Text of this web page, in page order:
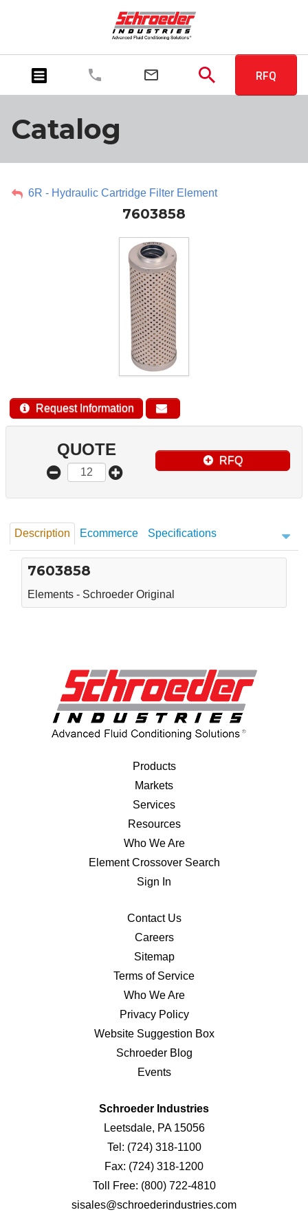
RFQ
Catalog
6R - Hydraulic Cartridge Filter Element
7603858
Request Information
QUOTE
RFQ
Description Ecommerce Specifications
7603858
Elements - Schroeder Original
Products
Markets
Services
Resources
Who We Are
Element Crossover Search
Sign In
Contact Us
Careers
Sitemap
Terms of Service
Who We Are
Privacy Policy
Website Suggestion Box
Schroeder Blog
Events
Schroeder Industries
Leetsdale, PA 15056
Tel: (724) 318-1100
Fax: (724) 318-1200
Toll Free: (800) 722-4810
sisales@schroederindustries.com